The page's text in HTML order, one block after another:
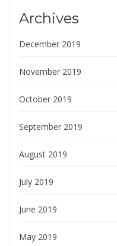
Archives
December 2019
November 2019
October 2019
September 2019
August 2019
July 2019
June 2019
May 2019